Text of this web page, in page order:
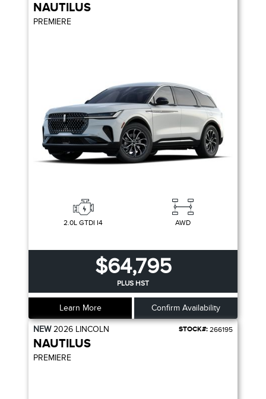
NAUTILUS
PREMIERE
2.0L GTDI I4 AWD
$64,795
PLUS HST
Learn More Confirm Availability
NEW2026 LINCOLN STOCK#: 266195
NAUTILUS
PREMIERE